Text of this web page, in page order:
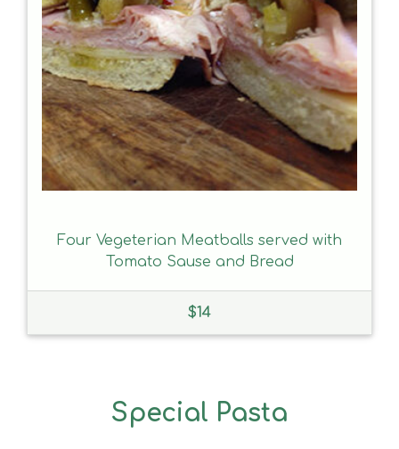
Four Vegeterian Meatballs served with
Tomato Sause and Bread
$14
Special Pasta